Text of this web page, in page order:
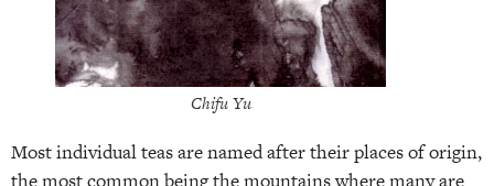
Chifu Yu
Most individual teas are named after their places of origin,
the most common being the mountains where many are